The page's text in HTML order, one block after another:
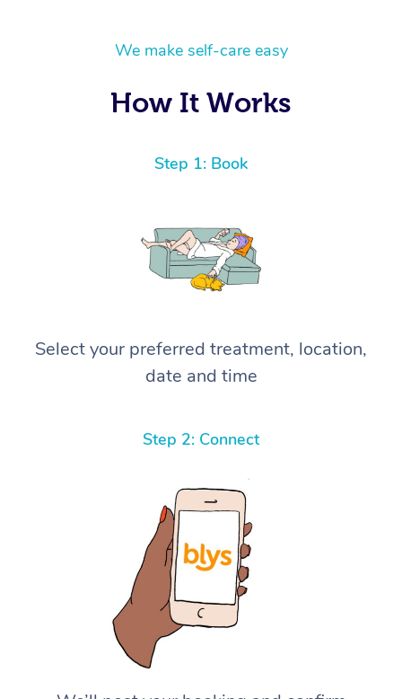
We make self-care easy
How It Works
Step 1: Book
Select your preferred treatment, location,
date and time
Step 2: Connect